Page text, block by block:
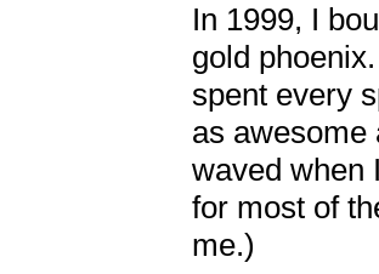
In 1999, I
gold
spent every
as awesome
waved when
for most of
me.)